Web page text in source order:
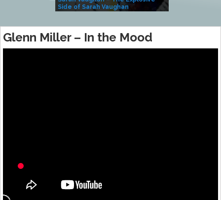
Side of Sarah Vaughan
Glenn Miller – In the Mood